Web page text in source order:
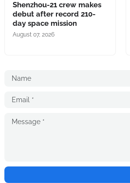
Shenzhou-21 crew makes
debut after record 210-
day space mission
August 07, 2026